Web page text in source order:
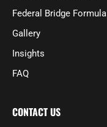
Federal Bridge Formula
Gallery
Insights
FAQ
CONTACT US